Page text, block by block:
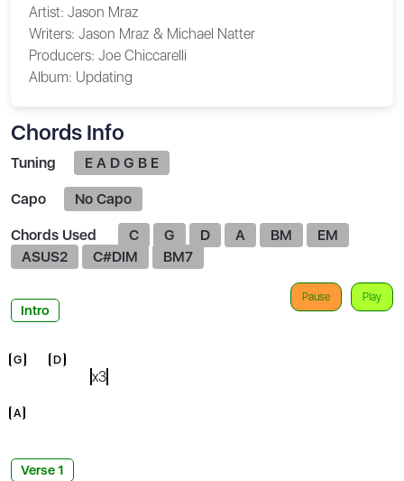
Artist: Jason Mraz
Writers: Jason Mraz & Michael Natter
Producers: Joe Chiccarelli
Album: Updating
Chords Info
Tuning E A D G B E
Capo No Capo
Chords Used C G D A BM
EM
ASUS2
C#DIM BM7
Play
Pause
Intro
G D
x3
A
Verse 1